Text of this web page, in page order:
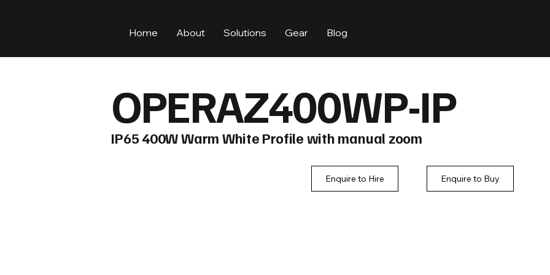
Home About Solutions Gear Blog
OPERAZ400WP-IP
IP65 400W Warm White Profile with manual zoom
Enquire to Buy
Enquire to Hire